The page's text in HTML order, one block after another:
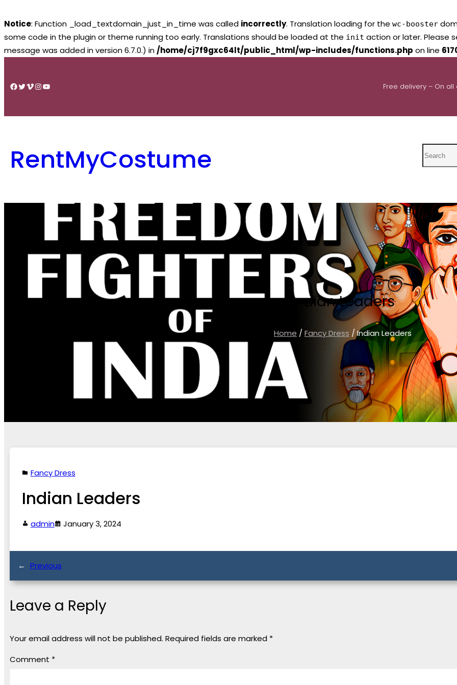
Notice: Function _load_textdomain_just_in_time was called incorrectly. Translation loading for the wc-booster
some code in the plugin or theme running too early. Translations should be loaded at the init action or later. Please
message was added in version 6.7.0.) in /home/cj7f9gxc64lt/public_html/wp-includes/functions.php on line
content
Facebook
Twitter
Vimeo
Instagram
YouTube Free delivery – On all
RentMyCostume
Indian Leaders
Home / Fancy Dress / Indian Leaders
Fancy Dress
Indian Leaders
admin January 3, 2024
← Previous
Leave a Reply
Your email address will not be published. Required fields are marked *
Comment *